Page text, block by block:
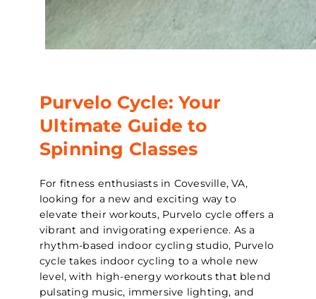
Purvelo Cycle: Your
Ultimate Guide to
Spinning Classes
For fitness enthusiasts in Covesville, VA,
looking for a new and exciting way to
elevate their workouts, Purvelo cycle offers a
vibrant and invigorating experience. As a
rhythm-based indoor cycling studio, Purvelo
cycle takes indoor cycling to a whole new
level, with high-energy workouts that blend
pulsating music, immersive lighting, and